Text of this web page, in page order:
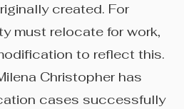
created. For
must relocate for work,
to reflect this.
Christopher has
cases successfully